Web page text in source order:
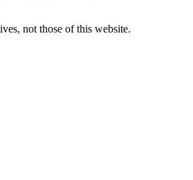
not those of this website.